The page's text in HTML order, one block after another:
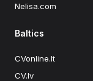
Nelisa.com
Baltics
CVonline.lt
CV.lv